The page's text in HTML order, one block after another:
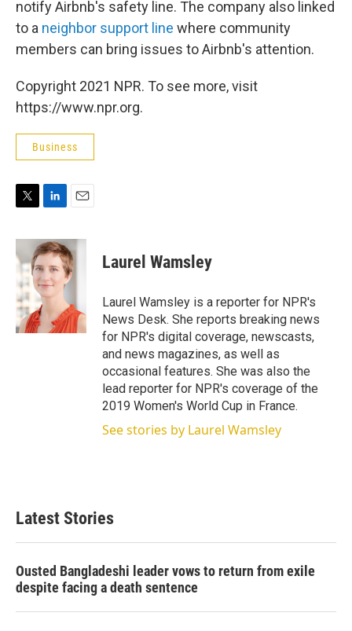
notify Airbnb's safety line. The company also linked
to a neighbor support line where community
members can bring issues to Airbnb's attention.
Copyright 2021 NPR. To see more, visit
https://www.npr.org.
Business
i
t
t
e
r
n
k
e
d
I
n
a
i
l
Laurel Wamsley
Laurel Wamsley is a reporter for NPR's
News Desk. She reports breaking news
for NPR's digital coverage, newscasts,
and news magazines, as well as
occasional features. She was also the
lead reporter for NPR's coverage of the
2019 Women's World Cup in France.
See stories by Laurel Wamsley
Latest Stories
Ousted Bangladeshi leader vows to return from exile
despite facing a death sentence